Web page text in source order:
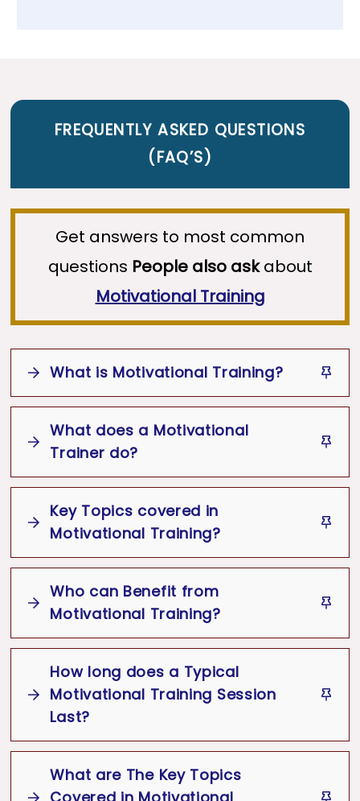
FREQUENTLY ASKED QUESTIONS
(FAQ’S)
Get answers to most common
questions People also askabout
Motivational Training
What is Motivational Training?
Motivational Training
Inspire
Challenges
Positive
Mindset
What does a Motivational
Trainer do?
Motivational Trainer
Motivational Speaker Coach
Key Topics covered in
Motivational Training?
Key Topics
Motivational
Training
Goal setting and achievement
strategies
Building self-confidence and self-
Overcoming fear and self-doubt
Time management and prioritization
Who can Benefit from
Motivational Training?
How long does a Typical
Motivational Training Session
Last?
Motivational Training Session
What are The Key Topics